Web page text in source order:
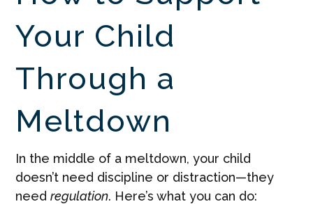
Your Child
Through a
Meltdown
In the middle of a meltdown, your child
doesn’t need discipline or distraction—they
needregulation. Here’s what you can do: